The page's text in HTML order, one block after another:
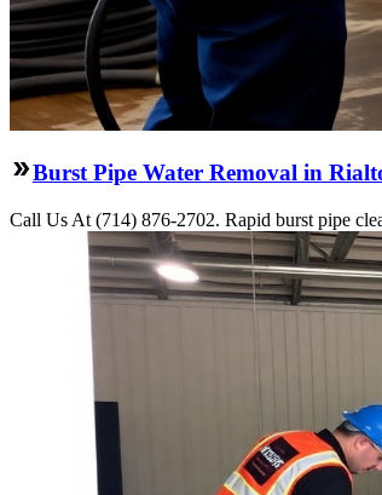
Burst Pipe Water Removal in
Call Us At (714) 876-2702. Rapid burst pipe